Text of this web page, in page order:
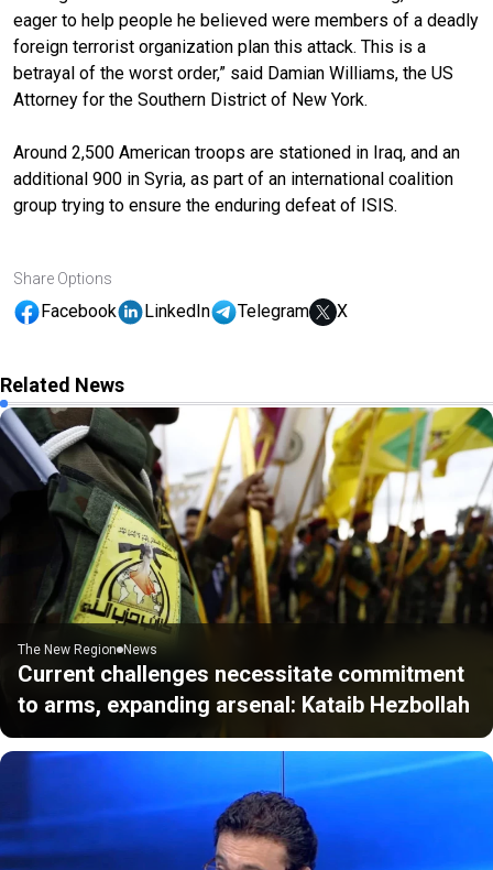
eager to help people he believed were members of a deadly
foreign terrorist organization plan this attack. This is a
betrayal of the worst order,” said Damian Williams, the US
Attorney for the Southern District of New York.
Around 2,500 American troops are stationed in Iraq, and an
additional 900 in Syria, as part of an international coalition
group trying to ensure the enduring defeat of ISIS.
Share Options
Facebook LinkedIn Telegram X
Related News
The New Region News
Current challenges necessitate commitment
to arms, expanding arsenal: Kataib Hezbollah